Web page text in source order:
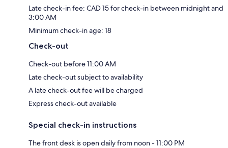
Late check-in fee: CAD 15 for check-in between midnight and
3:00 AM
Minimum check-in age: 18
Check-out
Check-out before 11:00 AM
Late check-out subject to availability
A late check-out fee will be charged
Express check-out available
Special check-in instructions
The front desk is open daily from noon - 11:00 PM